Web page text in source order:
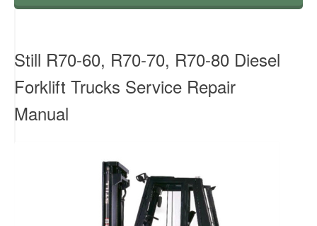
Skip
Still R70-60, R70-70, R70-80 Diesel
Forklift Trucks Service Repair
Manual